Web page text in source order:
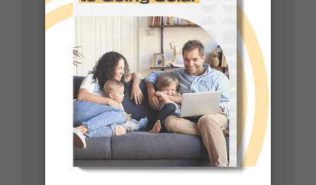
maximum of $1,000. You can claim the
tax credit for up to five tax years.
The state also offers a property tax
exemption for homeowners with solar
installations. That means you won’t
pay extra property taxes even though
a solar installation increases the value
of your home.